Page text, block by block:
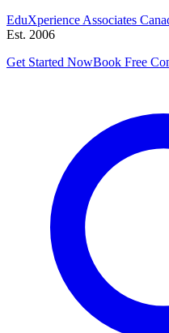
EduXperience Associates
Est. 2006
Get Started NowBook Free